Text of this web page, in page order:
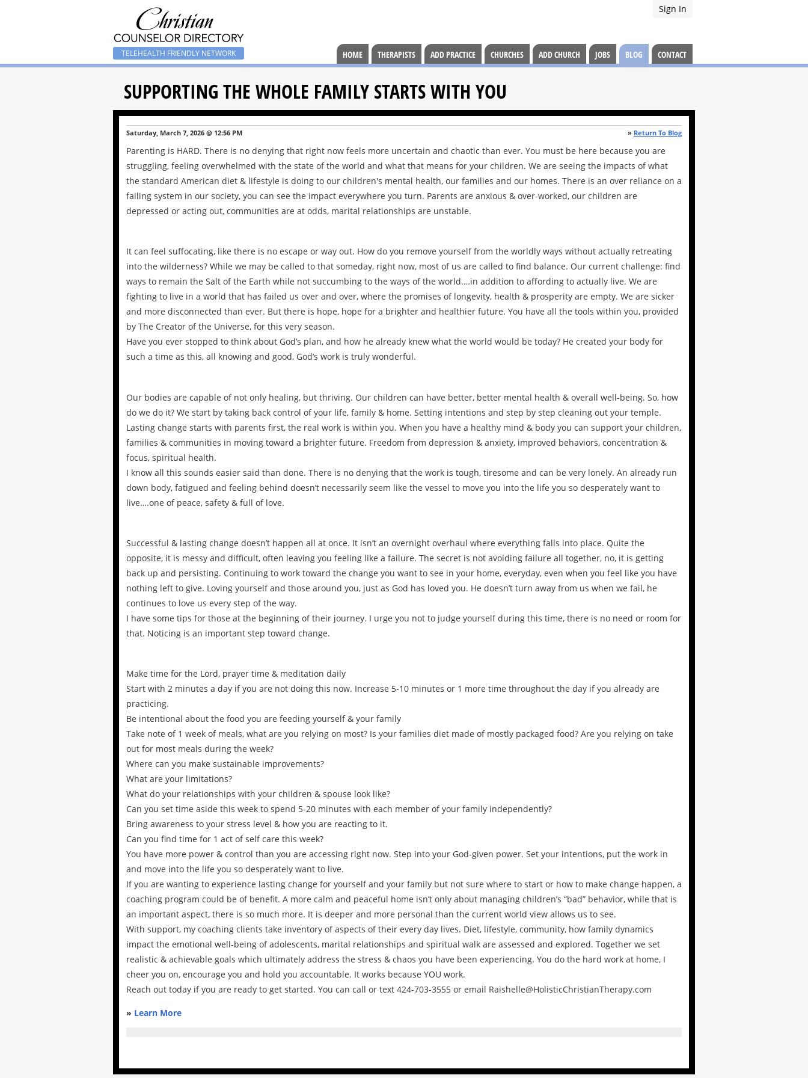
Sign In
TELEHEALTH FRIENDLY NETWORK HOME THERAPISTS ADD PRACTICE CHURCHES ADD CHURCH JOBS BLOG CONTACT
SUPPORTING THE WHOLE FAMILY STARTS WITH YOU
» Return To Blog
Saturday, March 7, 2026 @ 12:56 PM
Parenting is HARD. There is no denying that right now feels more uncertain and chaotic than ever. You must be here because you are
struggling, feeling overwhelmed with the state of the world and what that means for your children. We are seeing the impacts of what
the standard American diet & lifestyle is doing to our children's mental health, our families and our homes. There is an over reliance on a
failing system in our society, you can see the impact everywhere you turn. Parents are anxious & over-worked, our children are
depressed or acting out, communities are at odds, marital relationships are unstable.
It can feel suffocating, like there is no escape or way out. How do you remove yourself from the worldly ways without actually retreating
into the wilderness? While we may be called to that someday, right now, most of us are called to find balance. Our current challenge: find
ways to remain the Salt of the Earth while not succumbing to the ways of the world.…in addition to affording to actually live. We are
fighting to live in a world that has failed us over and over, where the promises of longevity, health & prosperity are empty. We are sicker
and more disconnected than ever. But there is hope, hope for a brighter and healthier future. You have all the tools within you, provided
by The Creator of the Universe, for this very season.
Have you ever stopped to think about God’s plan, and how he already knew what the world would be today? He created your body for
such a time as this, all knowing and good, God’s work is truly wonderful.
Our bodies are capable of not only healing, but thriving. Our children can have better, better mental health & overall well-being. So, how
do we do it? We start by taking back control of your life, family & home. Setting intentions and step by step cleaning out your temple.
Lasting change starts with parents first, the real work is within you. When you have a healthy mind & body you can support your children,
families & communities in moving toward a brighter future. Freedom from depression & anxiety, improved behaviors, concentration &
focus, spiritual health.
I know all this sounds easier said than done. There is no denying that the work is tough, tiresome and can be very lonely. An already run
down body, fatigued and feeling behind doesn’t necessarily seem like the vessel to move you into the life you so desperately want to
live….one of peace, safety & full of love.
Successful & lasting change doesn’t happen all at once. It isn’t an overnight overhaul where everything falls into place. Quite the
opposite, it is messy and difficult, often leaving you feeling like a failure. The secret is not avoiding failure all together, no, it is getting
back up and persisting. Continuing to work toward the change you want to see in your home, everyday, even when you feel like you have
nothing left to give. Loving yourself and those around you, just as God has loved you. He doesn’t turn away from us when we fail, he
continues to love us every step of the way.
I have some tips for those at the beginning of their journey. I urge you not to judge yourself during this time, there is no need or room for
that. Noticing is an important step toward change.
Make time for the Lord, prayer time & meditation daily
Start with 2 minutes a day if you are not doing this now. Increase 5-10 minutes or 1 more time throughout the day if you already are
practicing.
Be intentional about the food you are feeding yourself & your family
Take note of 1 week of meals, what are you relying on most? Is your families diet made of mostly packaged food? Are you relying on take
out for most meals during the week?
Where can you make sustainable improvements?
What are your limitations?
What do your relationships with your children & spouse look like?
Can you set time aside this week to spend 5-20 minutes with each member of your family independently?
Bring awareness to your stress level & how you are reacting to it.
Can you find time for 1 act of self care this week?
You have more power & control than you are accessing right now. Step into your God-given power. Set your intentions, put the work in
and move into the life you so desperately want to live.
If you are wanting to experience lasting change for yourself and your family but not sure where to start or how to make change happen, a
coaching program could be of benefit. A more calm and peaceful home isn’t only about managing children’s “bad” behavior, while that is
an important aspect, there is so much more. It is deeper and more personal than the current world view allows us to see.
With support, my coaching clients take inventory of aspects of their every day lives. Diet, lifestyle, community, how family dynamics
impact the emotional well-being of adolescents, marital relationships and spiritual walk are assessed and explored. Together we set
realistic & achievable goals which ultimately address the stress & chaos you have been experiencing. You do the hard work at home, I
cheer you on, encourage you and hold you accountable. It works because YOU work.
Reach out today if you are ready to get started. You can call or text 424-703-3555 or email Raishelle@HolisticChristianTherapy.com
» Learn More